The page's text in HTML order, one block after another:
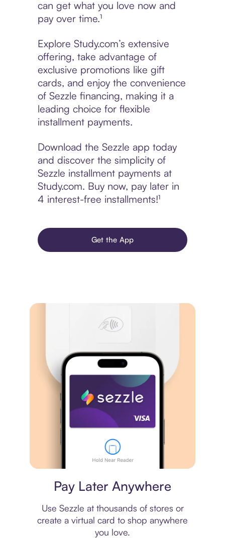
can get what you love now and
pay over time.¹
Explore Study.com’s extensive
offering, take advantage of
exclusive promotions like gift
cards, and enjoy the convenience
of Sezzle financing, making it a
leading choice for flexible
installment payments.
Download the Sezzle app today
and discover the simplicity of
Sezzle installment payments at
Study.com. Buy now, pay later in
4 interest-free installments!¹
Get the App
Pay Later Anywhere
Use Sezzle at thousands of stores or
create a virtual card to shop anywhere
you love.